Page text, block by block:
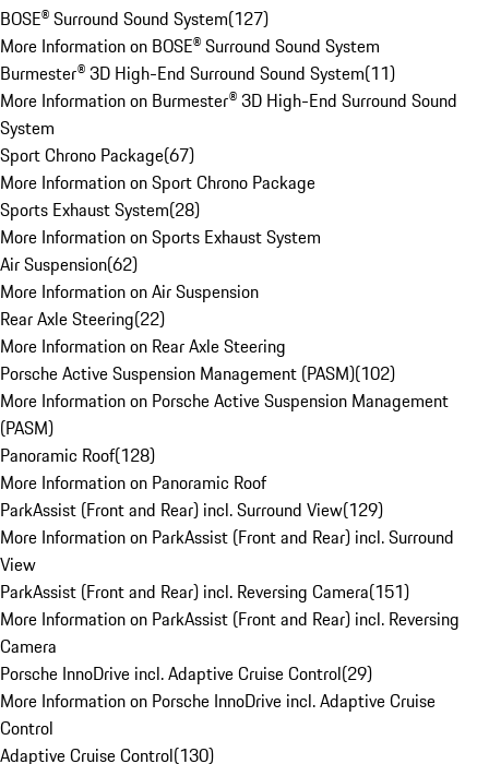
BOSE® Surround Sound System(127)
More Information on BOSE® Surround Sound System
Burmester® 3D High-End Surround Sound System(11)
More Information on Burmester® 3D High-End Surround Sound
System
Sport Chrono Package(67)
More Information on Sport Chrono Package
Sports Exhaust System(28)
More Information on Sports Exhaust System
Air Suspension(62)
More Information on Air Suspension
Rear Axle Steering(22)
More Information on Rear Axle Steering
Porsche Active Suspension Management (PASM)(102)
More Information on Porsche Active Suspension Management
(PASM)
Panoramic Roof(128)
More Information on Panoramic Roof
ParkAssist (Front and Rear) incl. Surround View(129)
More Information on ParkAssist (Front and Rear) incl. Surround
View
ParkAssist (Front and Rear) incl. Reversing Camera(151)
More Information on ParkAssist (Front and Rear) incl. Reversing
Camera
Porsche InnoDrive incl. Adaptive Cruise Control(29)
More Information on Porsche InnoDrive incl. Adaptive Cruise
Control
Adaptive Cruise Control(130)